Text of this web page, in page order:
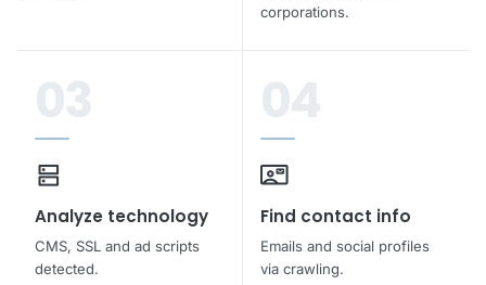
corporations.
dns
Analyze technology
CMS, SSL and ad scripts
detected.
contact_mail
Find contact info
Emails and social profiles
via crawling.